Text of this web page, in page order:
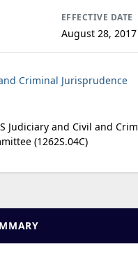
EFFECTIVE DATE
August 28, 2017
Criminal Jurisprudence
S Judiciary and Civil and
(1262S.04C)